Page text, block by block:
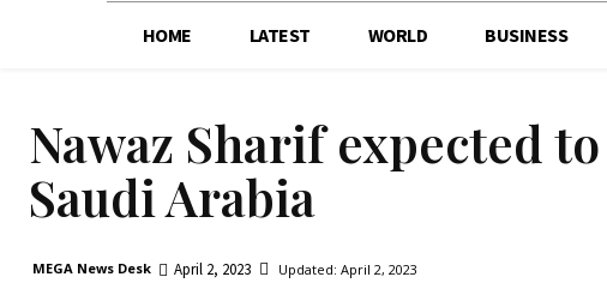
HOME LATEST WORLD BUSINESS
Nawaz Sharif expected
Saudi Arabia
MEGA News Desk April 2, 2023 Updated: April 2, 2023